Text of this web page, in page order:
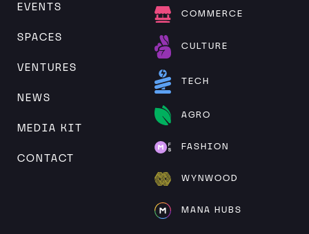
EVENTS
SPACES
VENTURES
NEWS
MEDIA KIT
CONTACT
COMMERCE
CULTURE
TECH
AGRO
FASHION
WYNWOOD
MANA HUBS